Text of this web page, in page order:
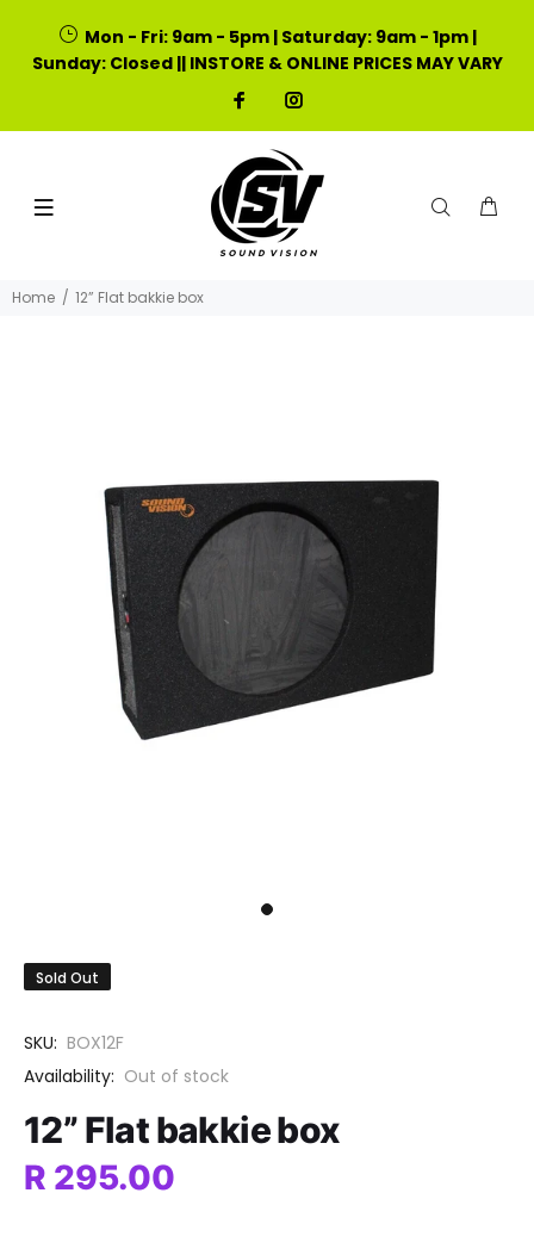
Mon - Fri: 9am - 5pm | Saturday: 9am - 1pm |
Sunday: Closed || INSTORE & ONLINE PRICES MAY VARY
Home 12” Flat bakkie box
Sold Out
SKU: BOX12F
Availability: Out of stock
12” Flat bakkie box
R 295.00